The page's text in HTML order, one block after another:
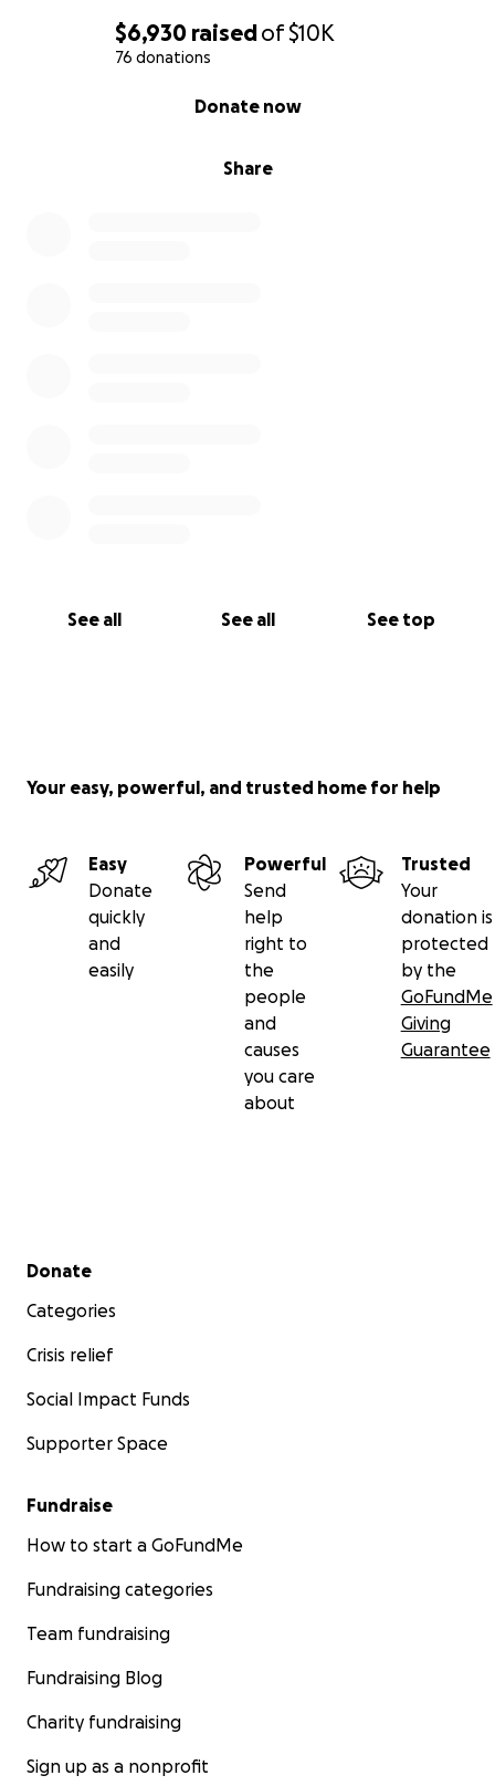
$6,930 raisedof$10K
76 donations
Share
Donate now
See all See all See top
Your easy, powerful, and trusted home for help
Easy
Donate
quickly
and
easily
Powerful
Send
help
right to
the
people
and
causes
you care
about
Trusted
Your
donation is
protected
by the
GoFundMe
Giving
Guarantee
Secondary menu
Donate
Categories
Crisis relief
Social Impact Funds
Supporter Space
Fundraise
How to start a GoFundMe
Fundraising categories
Team fundraising
Fundraising Blog
Charity fundraising
Sign up as a nonprofit